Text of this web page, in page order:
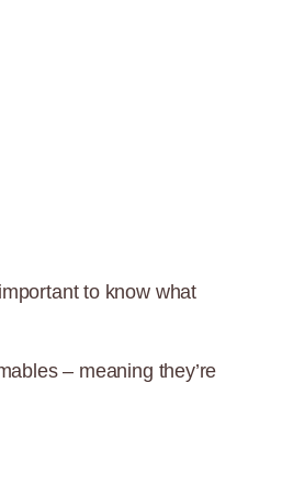
to know what
– meaning they’re